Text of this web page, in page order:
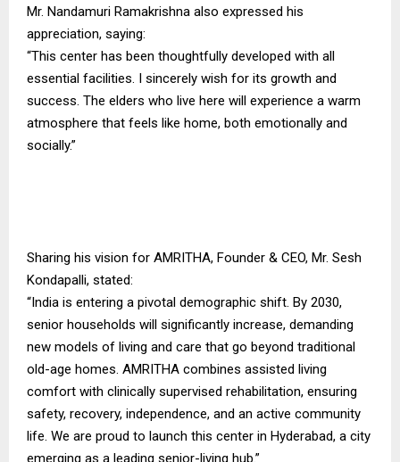
Mr. Nandamuri Ramakrishna also expressed his
appreciation, saying:
“This center has been thoughtfully developed with all
essential facilities. I sincerely wish for its growth and
success. The elders who live here will experience a warm
atmosphere that feels like home, both emotionally and
socially.”
Sharing his vision for AMRITHA, Founder & CEO, Mr. Sesh
Kondapalli, stated:
“India is entering a pivotal demographic shift. By 2030,
senior households will significantly increase, demanding
new models of living and care that go beyond traditional
old-age homes. AMRITHA combines assisted living
comfort with clinically supervised rehabilitation, ensuring
safety, recovery, independence, and an active community
life. We are proud to launch this center in Hyderabad, a city
emerging as a leading senior-living hub.”